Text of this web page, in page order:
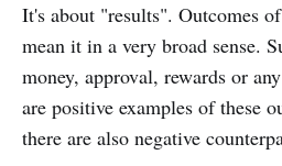
It's about "results". Outcomes
mean it in a very broad sense.
money, approval, rewards or
are positive examples of these
there are also negative